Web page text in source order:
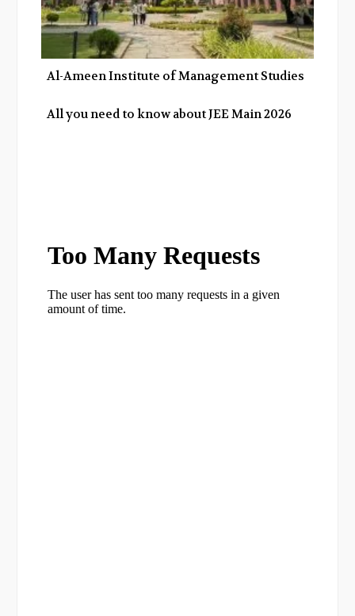
Al-Ameen Institute of Management Studies
All you need to know about JEE Main 2026